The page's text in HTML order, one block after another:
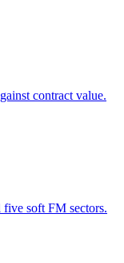
contract value.
soft FM sectors.